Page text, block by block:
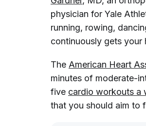
physician for Yale
running, rowing,
continuously gets your
The American Heart
minutes of moderate-
five cardio workouts a
that you should aim to